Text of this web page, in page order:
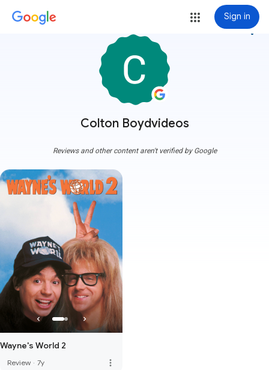
Sign in
Colton Boydvideos
more_vert
Reviews and other content aren't verified by Google
Wayne's World 2
Review · 7y more_vert